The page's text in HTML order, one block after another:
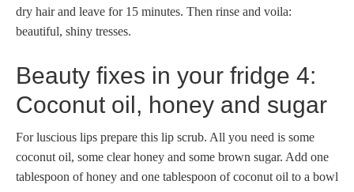
dry hair and leave for 15 minutes. Then rinse and voila:
beautiful, shiny tresses.
Beauty fixes in your fridge 4:
Coconut oil, honey and sugar
For luscious lips prepare this lip scrub. All you need is some
coconut oil, some clear honey and some brown sugar. Add one
tablespoon of honey and one tablespoon of coconut oil to a bowl